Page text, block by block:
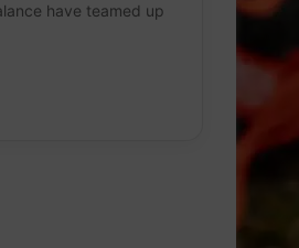
have teamed up